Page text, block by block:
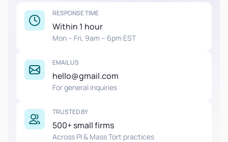
RESPONSE TIME
Within 1 hour
Mon – Fri, 9am – 6pm EST
EMAIL US
hello@gmail.com
For general inquiries
TRUSTED BY
500+ small firms
Across PI & Mass Tort practices